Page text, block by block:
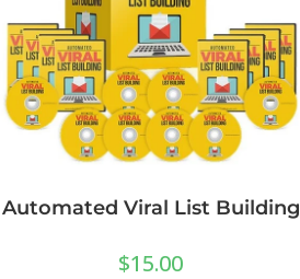
Automated Viral List Building
$15.00